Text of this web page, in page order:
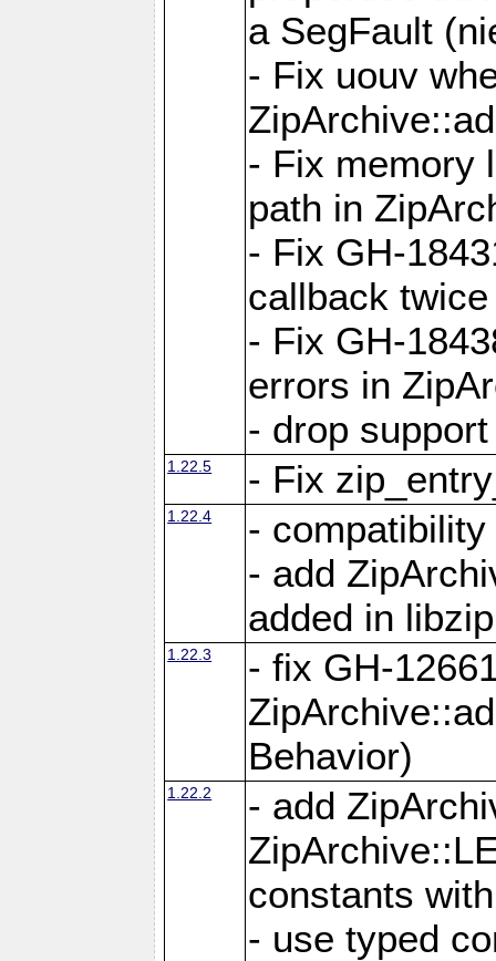
a SegFault
- Fix uouv
- Fix memory
path in
- Fix GH-
callback
- Fix GH-
errors in
- drop
1.22.5 - Fix
1.22.4
-
- add
added in
1.22.3
- fix GH-
Behavior)
1.22.2
- add
constants
- use typed